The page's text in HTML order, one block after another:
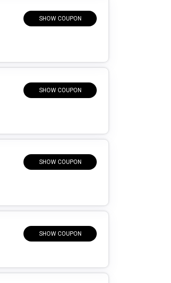
SHOW COUPON
SHOW COUPON
SHOW COUPON
SHOW COUPON